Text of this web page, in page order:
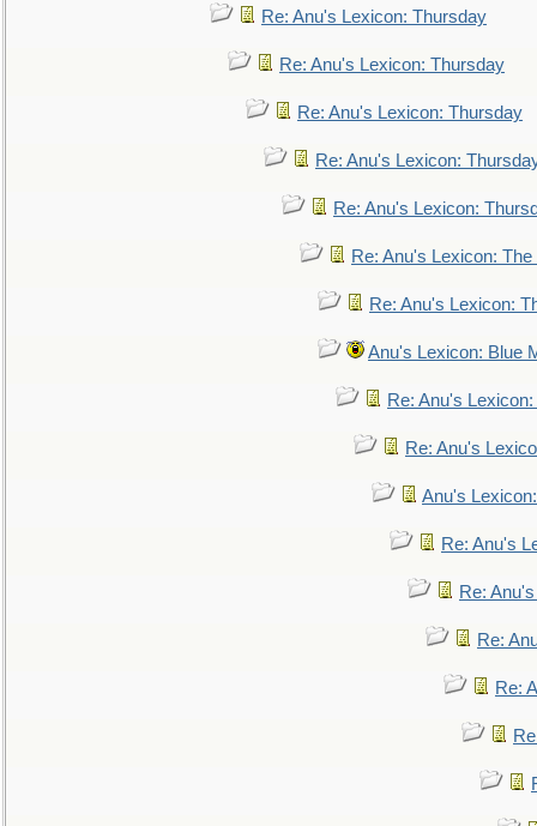
Re: Anu's Lexicon: Thursday
Re: Anu's Lexicon: Thursday
Re: Anu's Lexicon: Thursday
Re: Anu's Lexicon:
Re: Anu's Lexicon:
Re: Anu's Lexicon:
Re: Anu's Lexicon:
Anu's Lexicon: Blue
Re: Anu's
Re: Anu's
Anu's
Re: Anu's
Re:
Re:
Re: